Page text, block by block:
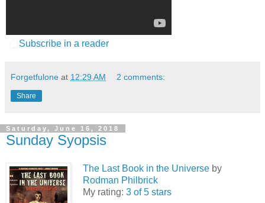
Subscribe in a reader
Forgetfulone at 12:29 AM 2 comments:
Share
Saturday, June 16, 2018
Sunday Syopsis
The Last Book in the Universe by
Rodman Philbrick
My rating: 3 of 5 stars